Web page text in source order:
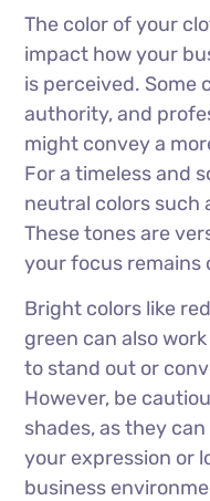
The color of your
impact how your
is perceived. Some
authority, and
might convey a
For a timeless and
neutral colors such
These tones are
your focus remains
Bright colors like
green can also
to stand out or
However, be
shades, as they
your expression or
business